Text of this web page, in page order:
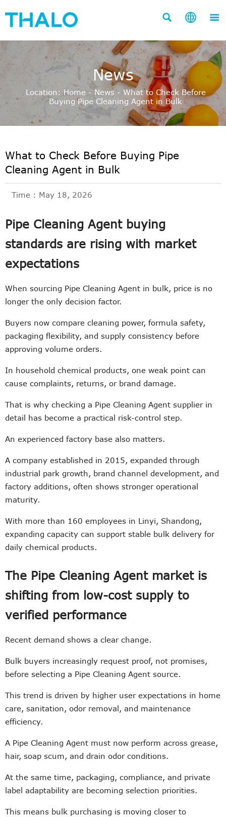
  
News
Location: Home-News - What to Check Before
Buying Pipe Cleaning Agent in Bulk
What to Check Before Buying Pipe
Cleaning Agent in Bulk
Time : May 18, 2026
Pipe Cleaning Agent buying
standards are rising with market
expectations
When sourcing Pipe Cleaning Agent in bulk, price is no
longer the only decision factor.
Buyers now compare cleaning power, formula safety,
packaging flexibility, and supply consistency before
approving volume orders.
In household chemical products, one weak point can
cause complaints, returns, or brand damage.
That is why checking a Pipe Cleaning Agent supplier in
detail has become a practical risk-control step.
An experienced factory base also matters.
A company established in 2015, expanded through
industrial park growth, brand channel development, and
factory additions, often shows stronger operational
maturity.
With more than 160 employees in Linyi, Shandong,
expanding capacity can support stable bulk delivery for
daily chemical products.
The Pipe Cleaning Agent market is
shifting from low-cost supply to
verified performance
Recent demand shows a clear change.
Bulk buyers increasingly request proof, not promises,
before selecting a Pipe Cleaning Agent source.
This trend is driven by higher user expectations in home
care, sanitation, odor removal, and maintenance
efficiency.
A Pipe Cleaning Agent must now perform across grease,
hair, soap scum, and drain odor conditions.
At the same time, packaging, compliance, and private
label adaptability are becoming selection priorities.
This means bulk purchasing is moving closer to